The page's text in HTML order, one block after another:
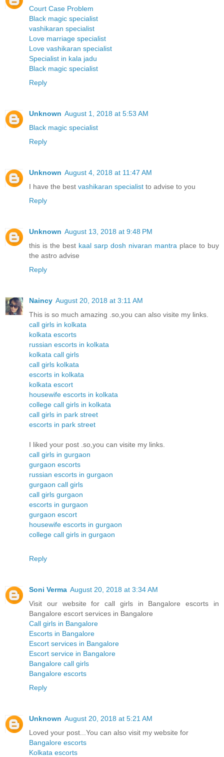
Court Case Problem
Black magic specialist
vashikaran specialist
Love marriage specialist
Love vashikaran specialist
Specialist in kala jadu
Black magic specialist
Reply
Unknown August 1, 2018 at 5:53 AM
Black magic specialist
Reply
Unknown August 4, 2018 at 11:47 AM
I have the best vashikaran specialist to advise to you
Reply
Unknown August 13, 2018 at 9:48 PM
this is the best kaal sarp dosh nivaran mantra place to buy
the astro advise
Reply
Naincy August 20, 2018 at 3:11 AM
This is so much amazing .so,you can also visite my links.
call girls in kolkata
kolkata escorts
russian escorts in kolkata
kolkata call girls
call girls kolkata
escorts in kolkata
kolkata escort
housewife escorts in kolkata
college call girls in kolkata
call girls in park street
escorts in park street
I liked your post .so,you can visite my links.
call girls in gurgaon
gurgaon escorts
russian escorts in gurgaon
gurgaon call girls
call girls gurgaon
escorts in gurgaon
gurgaon escort
housewife escorts in gurgaon
college call girls in gurgaon
Reply
Soni Verma August 20, 2018 at 3:34 AM
Visit our website for call girls in Bangalore escorts in
Bangalore escort services in Bangalore
Call girls in Bangalore
Escorts in Bangalore
Escort services in Bangalore
Escort service in Bangalore
Bangalore call girls
Bangalore escorts
Reply
Unknown August 20, 2018 at 5:21 AM
Loved your post...You can also visit my website for
Bangalore escorts
Kolkata escorts